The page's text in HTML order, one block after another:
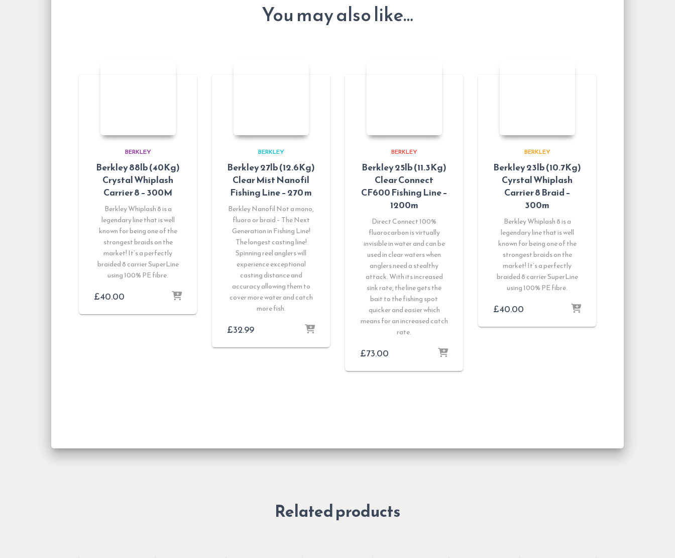
You may also like…
BERKLEY
Berkley 88lb (40Kg)
Crystal Whiplash
Carrier 8 – 300M
Berkley Whiplash 8 is a
legendary line that is well
known for being one of the
strongest braids on the
market! It’s a perfectly
braided 8 carrier SuperLine
using 100% PE fibre.
£40.00
BERKLEY
Berkley 27lb (12.6Kg)
Clear Mist Nanofil
Fishing Line – 270 m
Berkley Nanofil Not a mono,
fluoro or braid – The Next
Generation in Fishing Line!
The longest casting line!
Spinning reel anglers will
experience exceptional
casting distance and
accuracy allowing them to
cover more water and catch
more fish.
£32.99
BERKLEY
Berkley 25lb (11.3Kg)
Clear Connect
CF600 Fishing Line –
1200m
Direct Connect 100%
fluorocarbon is virtually
invisible in water and can be
used in clear waters when
anglers need a stealthy
attack. With its increased
sink rate, the line gets the
bait to the fishing spot
quicker and easier which
means for an increased catch
rate.
£73.00
BERKLEY
Berkley 23lb (10.7Kg)
Cyrstal Whiplash
Carrier 8 Braid –
300m
Berkley Whiplash 8 is a
legendary line that is well
known for being one of the
strongest braids on the
market! It’s a perfectly
braided 8 carrier SuperLine
using 100% PE fibre.
£40.00
Related products